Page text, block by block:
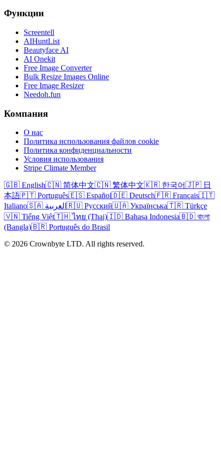
Функции
Screentell
AIHuntList
Beautyface AI
AI Onekit
Free Image Converter
Bulk Resize Images Online
Free Image Resizer
Needoh.fun
Компания
О нас
Политика использования файлов cookie
Политика конфиденциальности
Условия использования
Stripe Climate Member
🇬🇧 English🇨🇳 简体中文🇨🇳 繁体中文🇰🇷 한국어🇯🇵 日
本語🇵🇹 Português🇪🇸 Español🇩🇪 Deutsch🇫🇷 Français🇮🇹
Italiano
🇸🇦 العربية 🇷🇺 Русский🇺🇦 Українська🇹🇷 Türkçe
🇻🇳 Tiếng Việt🇹🇭 ไทย (Thai)🇮🇩 Bahasa Indonesia🇧🇩 বাংলা
(Bangla)🇧🇷 Português do Brasil
© 2026 Crownbyte LTD. All rights reserved.